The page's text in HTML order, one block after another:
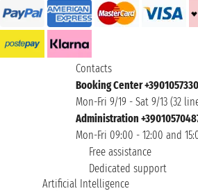
Contacts
Booking Center
Mon-Fri 9/19 - Sat 9/13 (32
Administration
Mon-Fri 09:00 - 12:00 and
Free assistance
Dedicated support
Artificial Intelligence